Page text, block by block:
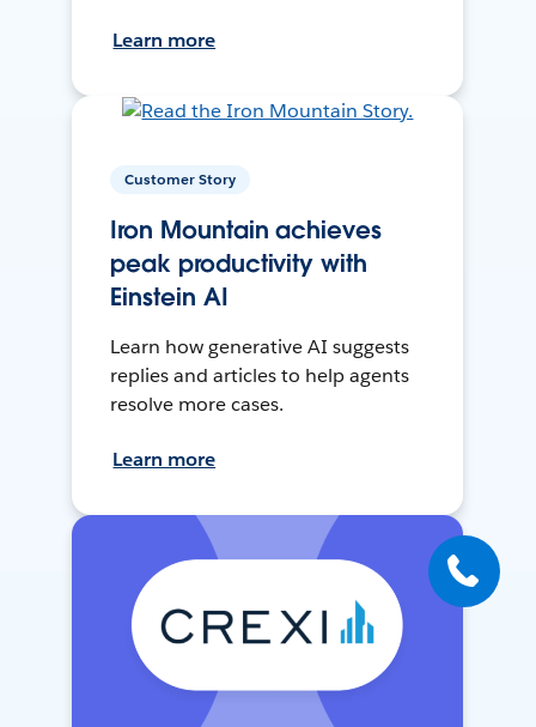
Learn more
Customer Story
Iron Mountain achieves
peak productivity with
Einstein AI
Learn how generative AI suggests
replies and articles to help agents
resolve more cases.
Learn more